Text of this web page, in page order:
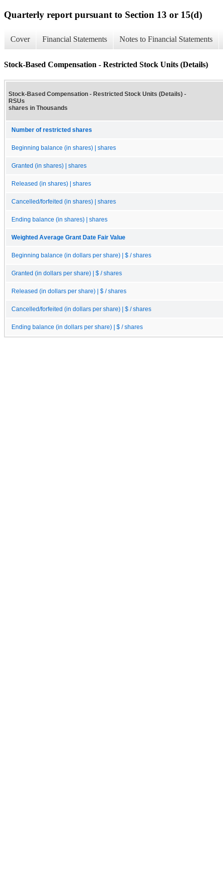
Quarterly report pursuant to Section 13 or 15(d)
Cover Financial Statements Notes to Financial Statements
Stock-Based Compensation - Restricted Stock Units (Details)
Stock-Based Compensation - Restricted Stock Units (Details) -
RSUs
shares in Thousands
Number of restricted shares
Beginning balance (in shares) | shares
Granted (in shares) | shares
Released (in shares) | shares
Cancelled/forfeited (in shares) | shares
Ending balance (in shares) | shares
Weighted Average Grant Date Fair Value
Beginning balance (in dollars per share) | $ / shares
Granted (in dollars per share) | $ / shares
Released (in dollars per share) | $ / shares
Cancelled/forfeited (in dollars per share) | $ / shares
Ending balance (in dollars per share) | $ / shares